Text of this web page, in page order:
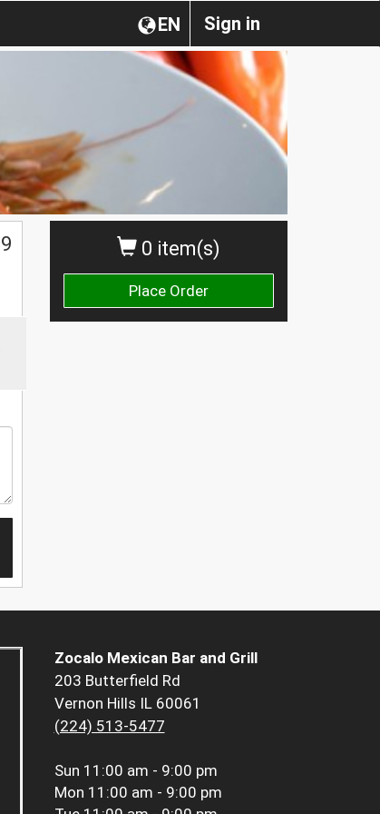
Sign in
EN
0 item(s)
Place Order
Zocalo Mexican Bar and Grill
203 Butterfield Rd
Vernon Hills IL 60061
(224) 513-5477
Sun 11:00 am - 9:00 pm
Mon 11:00 am - 9:00 pm